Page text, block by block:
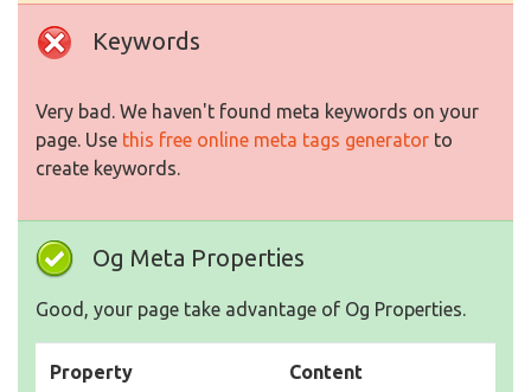
Keywords
Very bad. We haven't found meta keywords on your
page. Use this free online meta tags generator to
create keywords.
Og Meta Properties
Good, your page take advantage of Og Properties.
Property Content